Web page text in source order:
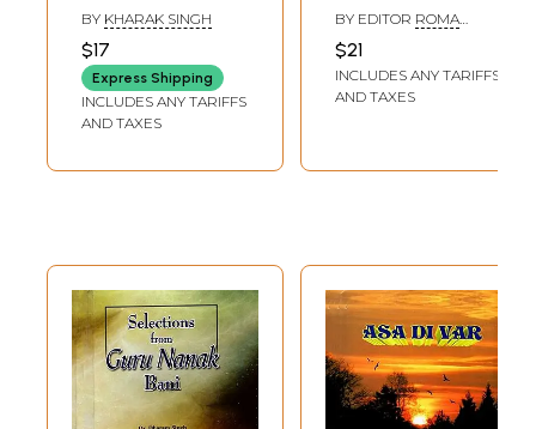
Difference
BY KHARAK SINGH
$17
Express Shipping
INCLUDES ANY TARIFFS
AND TAXES
BY EDITOR ROMA
CHATTERJEE
$21
INCLUDES ANY TARIFFS
AND TAXES